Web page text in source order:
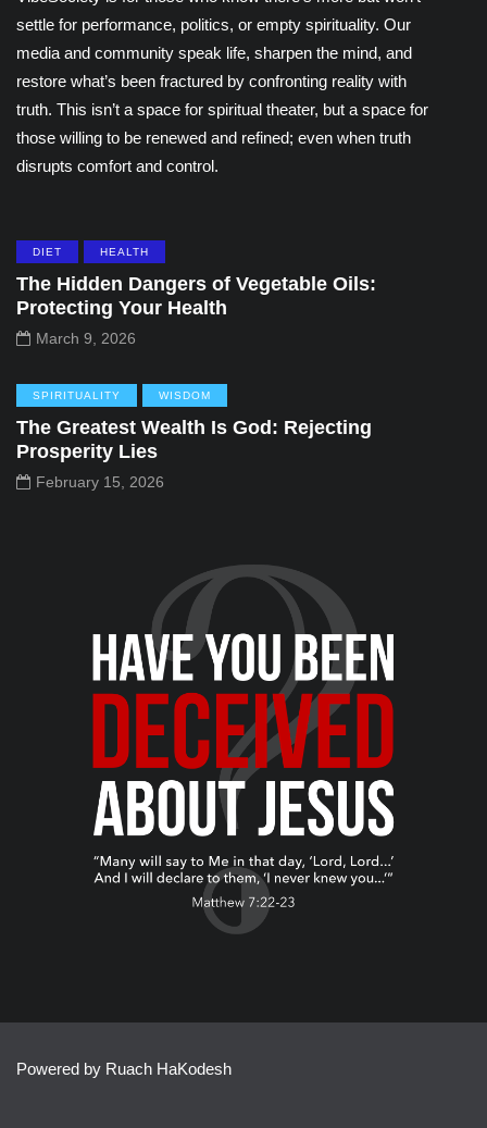
settle for performance, politics, or empty spirituality. Our
media and community speak life, sharpen the mind, and
restore what’s been fractured by confronting reality with
truth. This isn’t a space for spiritual theater, but a space for
those willing to be renewed and refined; even when truth
disrupts comfort and control.
DIET HEALTH
The Hidden Dangers of Vegetable Oils:
Protecting Your Health
March 9, 2026
SPIRITUALITY WISDOM
The Greatest Wealth Is God: Rejecting
Prosperity Lies
February 15, 2026
Powered by Ruach HaKodesh